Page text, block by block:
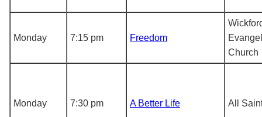
Monday 7:15 pm Freedom
Church
Monday 7:30 pm A Better Life All